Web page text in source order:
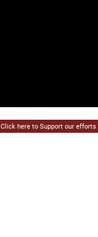
Click here to Support our efforts